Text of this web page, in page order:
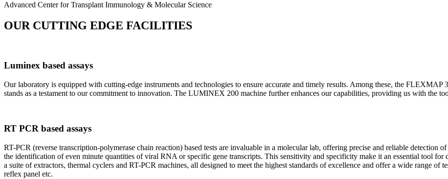
Advanced Center for Transplant Immunology & Molecular Science
OUR CUTTING EDGE FACILITIES
Luminex based assays
Our laboratory is equipped with cutting-edge instruments and technologies to ensure accurate and timely results. Among these, the
stands as a testament to our commitment to innovation. The LUMINEX 200 machine further enhances our capabilities, providing us with the
RT PCR based assays
RT-PCR (reverse transcription-polymerase chain reaction) based tests are invaluable in a molecular lab, offering precise and reliable detection
the identification of even minute quantities of viral RNA or specific gene transcripts. This sensitivity and specificity make it an essential tool for
a suite of extractors, thermal cyclers and RT-PCR machines, all designed to meet the highest standards of excellence and offer a wide range
reflex panel etc.